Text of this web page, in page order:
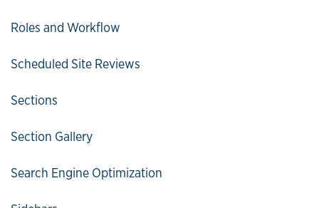
Roles and Workflow
Scheduled Site Reviews
Sections
Section Gallery
Search Engine Optimization